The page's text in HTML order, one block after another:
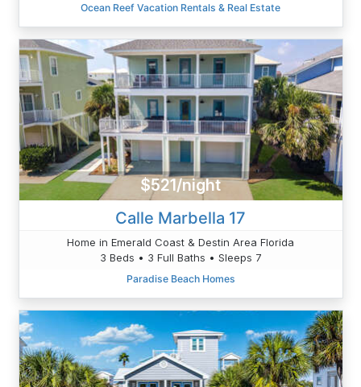
Ocean Reef Vacation Rentals & Real Estate
$521/night
Calle Marbella 17
Home in Emerald Coast & Destin Area Florida
3 Beds • 3 Full Baths • Sleeps 7
Paradise Beach Homes